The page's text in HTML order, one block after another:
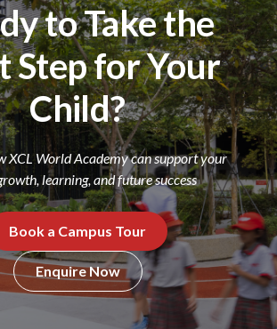
to Take the
Step for Your
Child?
XCL World Academy can support your
learning, and future success
Book a Campus Tour
Enquire Now